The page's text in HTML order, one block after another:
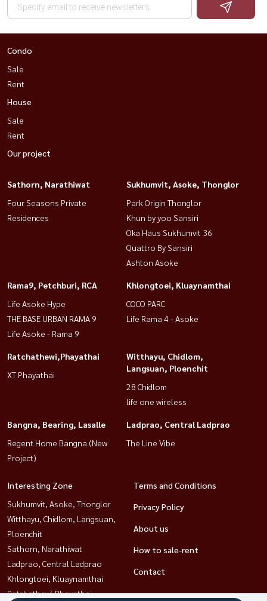
Condo
Sale
Rent
House
Sale
Rent
Our project
Sathorn, Narathiwat
Four Seasons Private
Residences
Sukhumvit, Asoke, Thonglor
Park Origin Thonglor
Khun by yoo Sansiri
Oka Haus Sukhumvit 36
Quattro By Sansiri
Ashton Asoke
Rama9, Petchburi, RCA
Life Asoke Hype
THE BASE URBAN RAMA 9
Life Asoke - Rama 9
Khlongtoei, Kluaynamthai
COCO PARC
Life Rama 4 - Asoke
Ratchathewi,Phayathai
XT Phayathai
Witthayu, Chidlom,
Langsuan, Ploenchit
28 Chidlom
life one wireless
Bangna, Bearing, Lasalle
Regent Home Bangna (New
Project)
Ladprao, Central Ladprao
The Line Vibe
Interesting Zone
Sukhumvit, Asoke, Thonglor
Witthayu, Chidlom, Langsuan,
Ploenchit
Sathorn, Narathiwat
Ladprao, Central Ladprao
Khlongtoei, Kluaynamthai
Ratchathewi,Phayathai
Terms and Conditions
Privacy Policy
About us
How to sale-rent
Contact